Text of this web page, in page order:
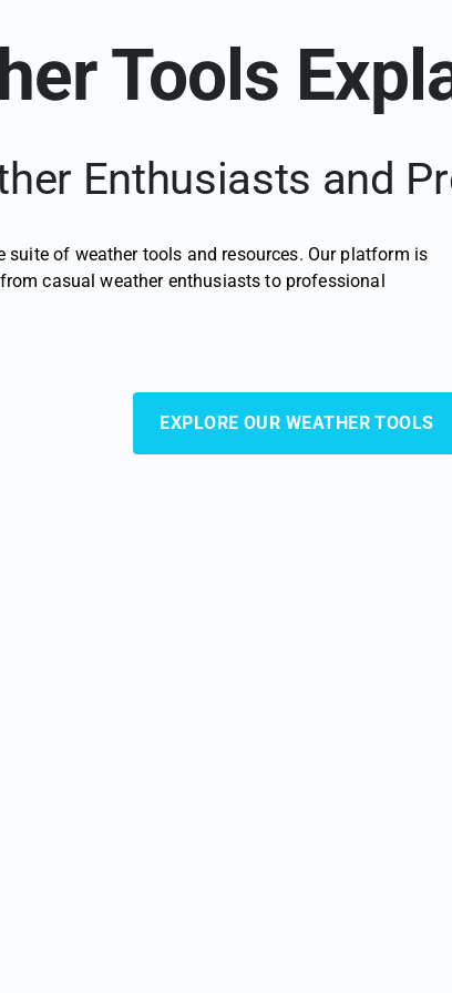
Tools
Enthusiasts and
suite of weather tools and resources. Our platform is
casual weather enthusiasts to professional
EXPLORE OUR WEATHER TOOLS